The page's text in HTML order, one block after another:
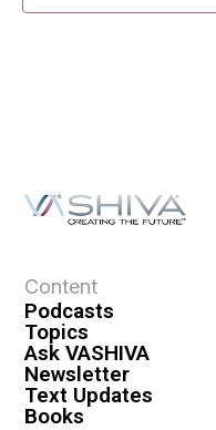
Content
Podcasts
Topics
Ask VASHIVA
Newsletter
Text Updates
Books